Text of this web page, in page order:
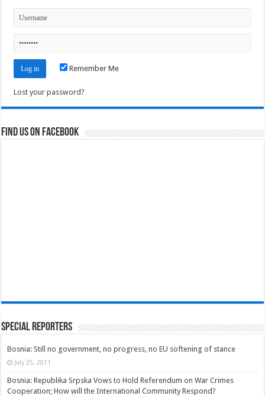
Remember Me
Lost your password?
Find us on Facebook
Special Reporters
Bosnia: Still no government, no progress, no EU softening of stance
July 25, 2011
Bosnia: Republika Srpska Vows to Hold Referendum on War Crimes
Cooperation; How will the International Community Respond?